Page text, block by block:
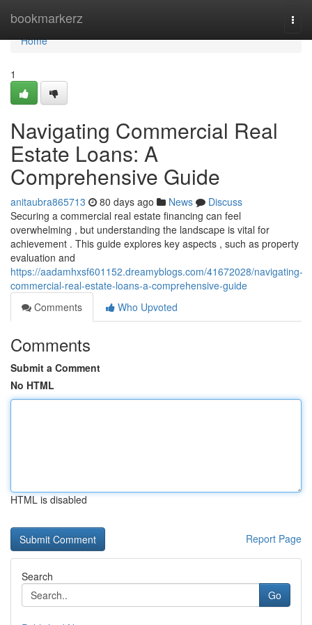
bookmarkerz
Home
Home
1
Navigating Commercial Real
Estate Loans: A
Comprehensive Guide
anitaubra865713 80 days ago News
Discuss
Securing a commercial real estate financing can feel
overwhelming , but understanding the landscape is vital for
achievement . This guide explores key aspects , such as property
evaluation and
https://aadamhxsf601152.dreamyblogs.com/41672028/navigating-
commercial-real-estate-loans-a-comprehensive-guide
Comments
Who Upvoted
Comments
Submit a Comment
No HTML
HTML is disabled
Report Page
Search
Go